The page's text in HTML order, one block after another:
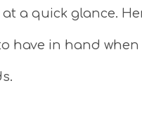
a quick glance.
have in hand